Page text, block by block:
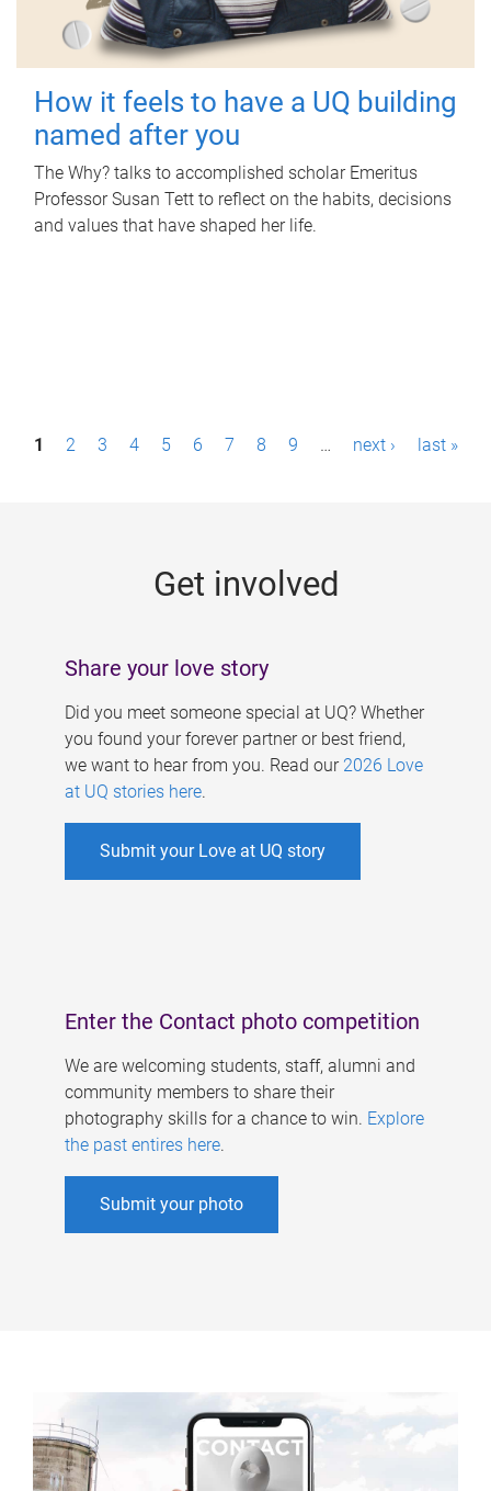
How it feels to have a UQ building
named after you
The Why? talks to accomplished scholar Emeritus
Professor Susan Tett to reflect on the habits, decisions
and values that have shaped her life.
P1 2 3 4 5 6 7 8 9 … next › last »
Get involved
Share your love story
Did you meet someone special at UQ? Whether
you found your forever partner or best friend,
we want to hear from you. Read our 2026 Love
at UQ stories here.
Submit your Love at UQ story
Enter the Contact photo competition
We are welcoming students, staff, alumni and
community members to share their
photography skills for a chance to win. Explore
the past entires here.
Submit your photo